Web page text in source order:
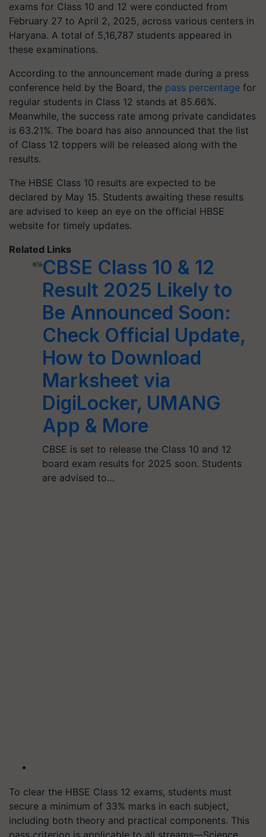
exams for Class 10 and 12 were conducted from
February 27 to April 2, 2025, across various centers in
Haryana. A total of 5,16,787 students appeared in
these examinations.
According to the announcement made during a press
conference held by the Board, the pass percentage for
regular students in Class 12 stands at 85.66%.
Meanwhile, the success rate among private candidates
is 63.21%. The board has also announced that the list
of Class 12 toppers will be released along with the
results.
The HBSE Class 10 results are expected to be
declared by May 15. Students awaiting these results
are advised to keep an eye on the official HBSE
website for timely updates.
Related Links
CBSE Class 10 & 12
Result 2025 Likely to
Be Announced Soon:
Check Official Update,
How to Download
Marksheet via
DigiLocker, UMANG
App & More
CBSE is set to release the Class 10 and 12
board exam results for 2025 soon. Students
are advised to…
To clear the HBSE Class 12 exams, students must
secure a minimum of 33% marks in each subject,
including both theory and practical components. This
pass criterion is applicable to all streams—Science,